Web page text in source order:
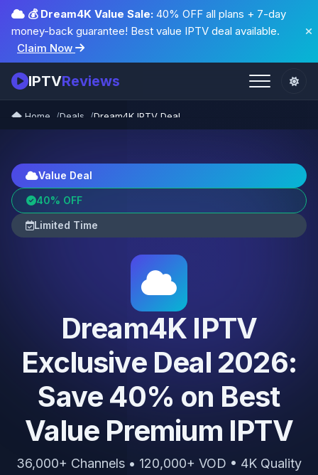
💰 Dream4K Value Sale: 40% OFF all plans + 7-day
money-back guarantee! Best value IPTV deal available.
Claim Now
IPTVReviews
Home Deals Dream4K IPTV Deal
Value Deal
40% OFF
Limited Time
Dream4K IPTV
Exclusive Deal 2026:
Save 40% on Best
Value Premium IPTV
36,000+ Channels • 120,000+ VOD • 4K Quality